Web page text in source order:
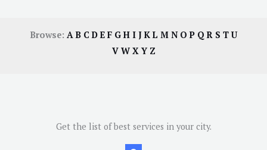
Browse: AB CDE F GH I JKL M N OP QR S TU
V W X Y Z
Get the list of best services in your city.